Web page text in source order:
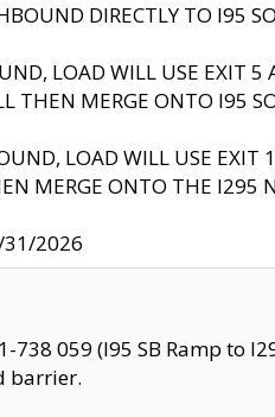
DIRECTLY TO I95
LOAD WILL USE EXIT
THEN MERGE ONTO I95
LOAD WILL USE
MERGE ONTO THE I295
2026
059 (I95 SB Ramp to
barrier.